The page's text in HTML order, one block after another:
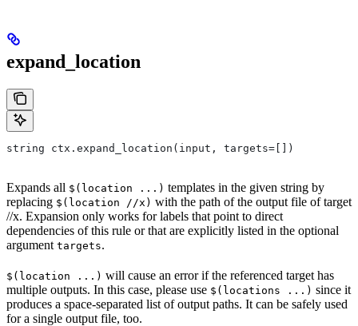
expand_location
string ctx.expand_location(input, targets=[])
Expands all $(location ...) templates in the given string by
replacing $(location //x) with the path of the output file of target
//x. Expansion only works for labels that point to direct
dependencies of this rule or that are explicitly listed in the optional
argument targets.
$(location ...) will cause an error if the referenced target has
multiple outputs. In this case, please use $(locations ...) since it
produces a space-separated list of output paths. It can be safely used
for a single output file, too.